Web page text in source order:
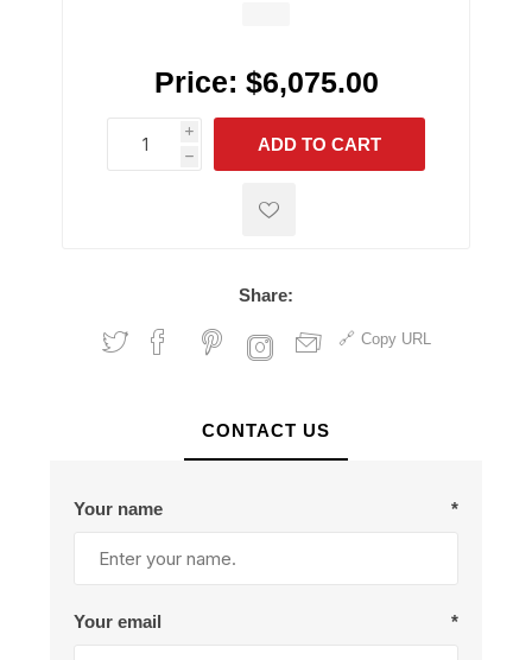
Price: $6,075.00
i
h
h
ADD TO CART
Share:
Copy URL
CONTACT US
Your name *
Your email *